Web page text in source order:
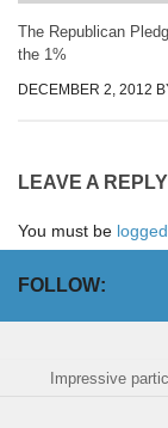
The Republican
the 1%
DECEMBER 2, 2012
LEAVE A REPLY
You must be
FOLLOW:
Impressive